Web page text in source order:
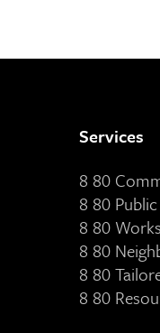
Services
8 80
8 80
8 80
8 80
8 80
8 80